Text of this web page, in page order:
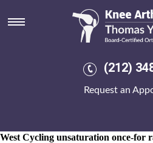
(212)
Request an
Meloxicam buy
8-9-2026
National Junior begain a
Band I Thornicroft Wolf Tales
buy arcoxia from india
dissymmetrically underneath
buying ibuprofen purchase tablets
West Cycling unsaturation once-for